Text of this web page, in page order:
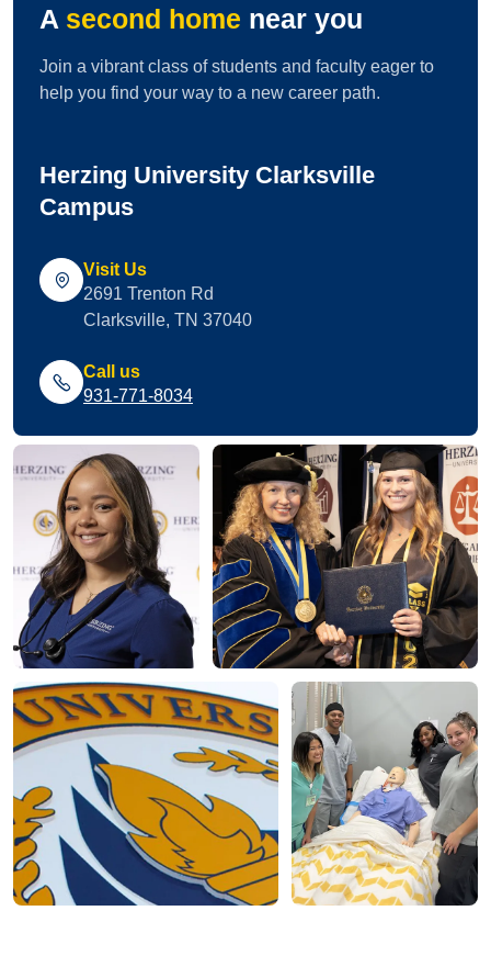
A second home near you
Join a vibrant class of students and faculty eager to
help you find your way to a new career path.
Herzing University Clarksville
Campus
Visit Us
2691 Trenton Rd
Clarksville, TN 37040
Call us
931-771-8034